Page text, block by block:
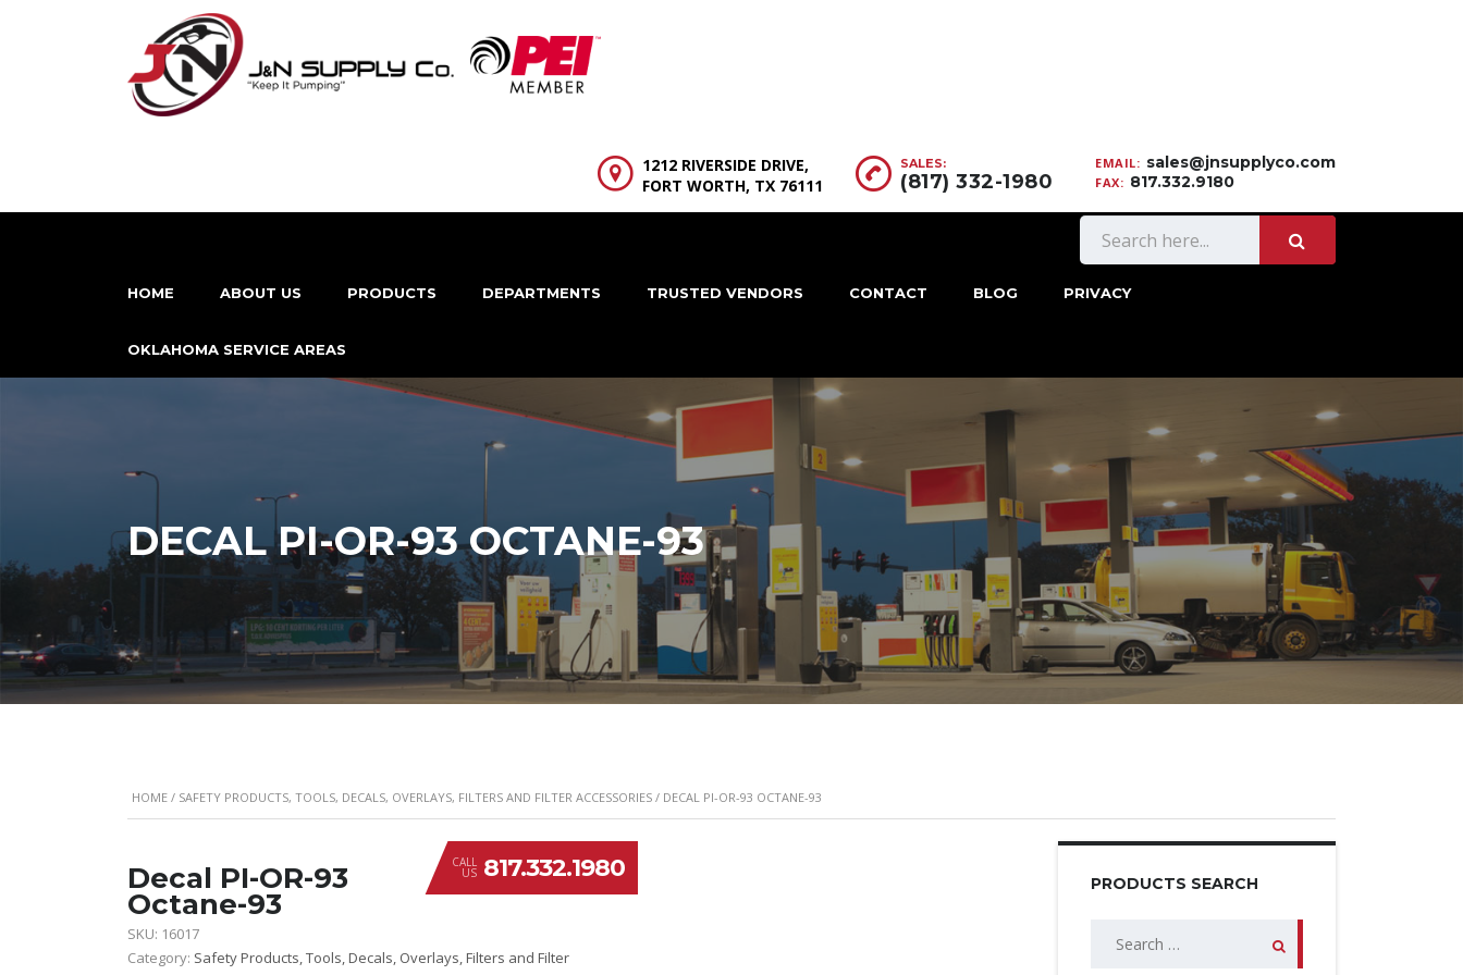
EMAIL: sales@jnsupplyco.com
FAX: 817.332.9180
SALES:
(817) 332-1980
1212 RIVERSIDE DRIVE,
FORT WORTH, TX 76111
HOME ABOUT US PRODUCTS DEPARTMENTS TRUSTED VENDORS CONTACT BLOG PRIVACY
OKLAHOMA SERVICE AREAS
DECAL PI-OR-93 OCTANE-93
HOME / SAFETY PRODUCTS, TOOLS, DECALS, OVERLAYS, FILTERS AND FILTER ACCESSORIES / DECAL PI-OR-93 OCTANE-93
CALL
US 817.332.1980
Decal PI-OR-93
Octane-93
SKU: 16017
Category: Safety Products, Tools, Decals, Overlays, Filters and Filter
PRODUCTS SEARCH